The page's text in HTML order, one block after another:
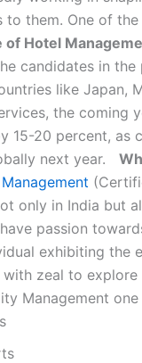
to them. One of
of Hotel
candidates in
like Japan,
the coming
15-20 percent, as
next year.
only in India but
passion
exhibiting the
with zeal to
Management